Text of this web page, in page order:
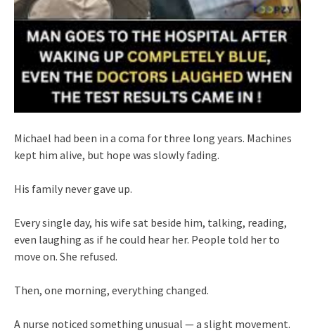
Michael had been in a coma for three long years. Machines
kept him alive, but hope was slowly fading.
His family never gave up.
Every single day, his wife sat beside him, talking, reading,
even laughing as if he could hear her. People told her to
move on. She refused.
Then, one morning, everything changed.
A nurse noticed something unusual — a slight movement.